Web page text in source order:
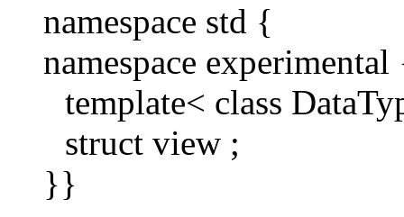
namespace std {
namespace experimental
template< class
struct view ;
}}